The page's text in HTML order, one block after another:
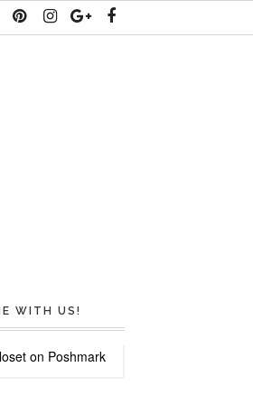
WITH US!
on Poshmark